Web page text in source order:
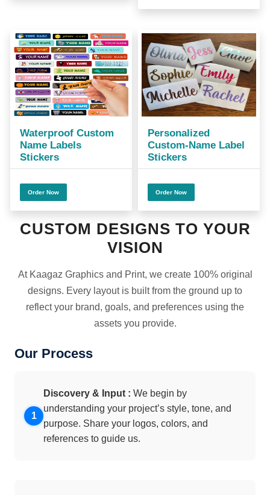
Waterproof Custom
Name Labels
Stickers
Order Now
Personalized
Custom-Name Label
Stickers
Order Now
CUSTOM DESIGNS TO YOUR
VISION
At Kaagaz Graphics and Print, we create 100% original
designs. Every layout is built from the ground up to
reflect your brand, goals, and preferences using the
assets you provide.
Our Process
Discovery & Input : We begin by
understanding your project’s style, tone, and
purpose. Share your logos, colors, and
references to guide us.